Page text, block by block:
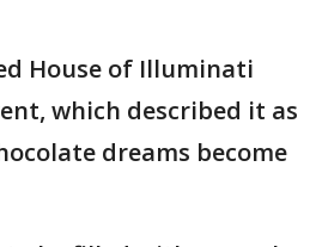
House of Illuminati
which described it as
dreams become